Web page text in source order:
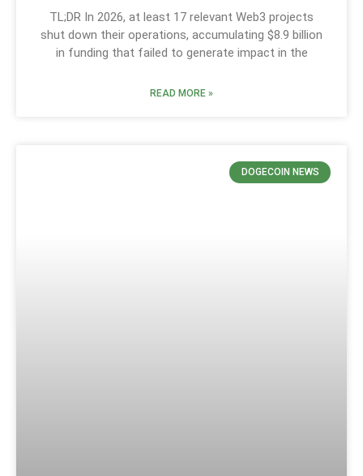
TL;DR In 2026, at least 17 relevant Web3 projects
shut down their operations, accumulating $8.9 billion
in funding that failed to generate impact in the
READ MORE »
DOGECOIN NEWS